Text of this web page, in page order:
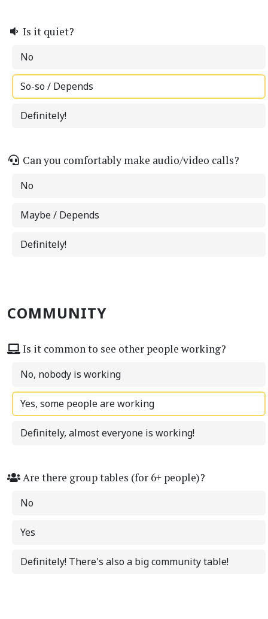
Is it quiet?
No
So-so / Depends
Definitely!
Can you comfortably make audio/video calls?
No
Maybe / Depends
Definitely!
COMMUNITY
Is it common to see other people working?
No, nobody is working
Yes, some people are working
Definitely, almost everyone is working!
Are there group tables (for 6+ people)?
No
Yes
Definitely! There's also a big community table!